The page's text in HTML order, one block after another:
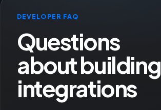
DEVELOPER FAQ
Questions
about building
integrations